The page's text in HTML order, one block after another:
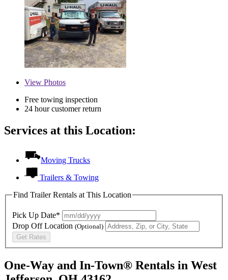
View Photos
Free towing inspection
24 hour customer return
Services at this Location:
Moving Trucks
Trailers & Towing
Find Trailer Rentals at This Location
Pick Up Date*
Drop Off Location (Optional)
Get Rates
One-Way and In-Town® Rentals in West